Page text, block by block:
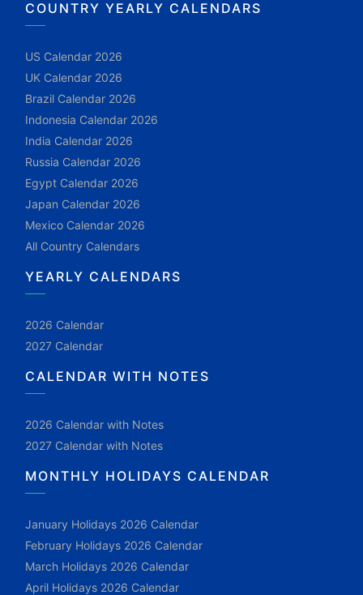
COUNTRY YEARLY CALENDARS
US Calendar 2026
UK Calendar 2026
Brazil Calendar 2026
Indonesia Calendar 2026
India Calendar 2026
Russia Calendar 2026
Egypt Calendar 2026
Japan Calendar 2026
Mexico Calendar 2026
All Country Calendars
YEARLY CALENDARS
2026 Calendar
2027 Calendar
CALENDAR WITH NOTES
2026 Calendar with Notes
2027 Calendar with Notes
MONTHLY HOLIDAYS CALENDAR
January Holidays 2026 Calendar
February Holidays 2026 Calendar
March Holidays 2026 Calendar
April Holidays 2026 Calendar